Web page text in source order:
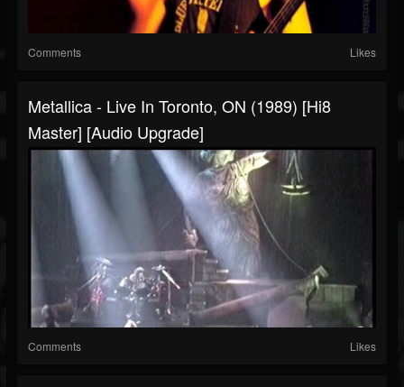
Comments Likes
Metallica - Live In Toronto, ON (1989) [Hi8
Master] [Audio Upgrade]
Comments Likes